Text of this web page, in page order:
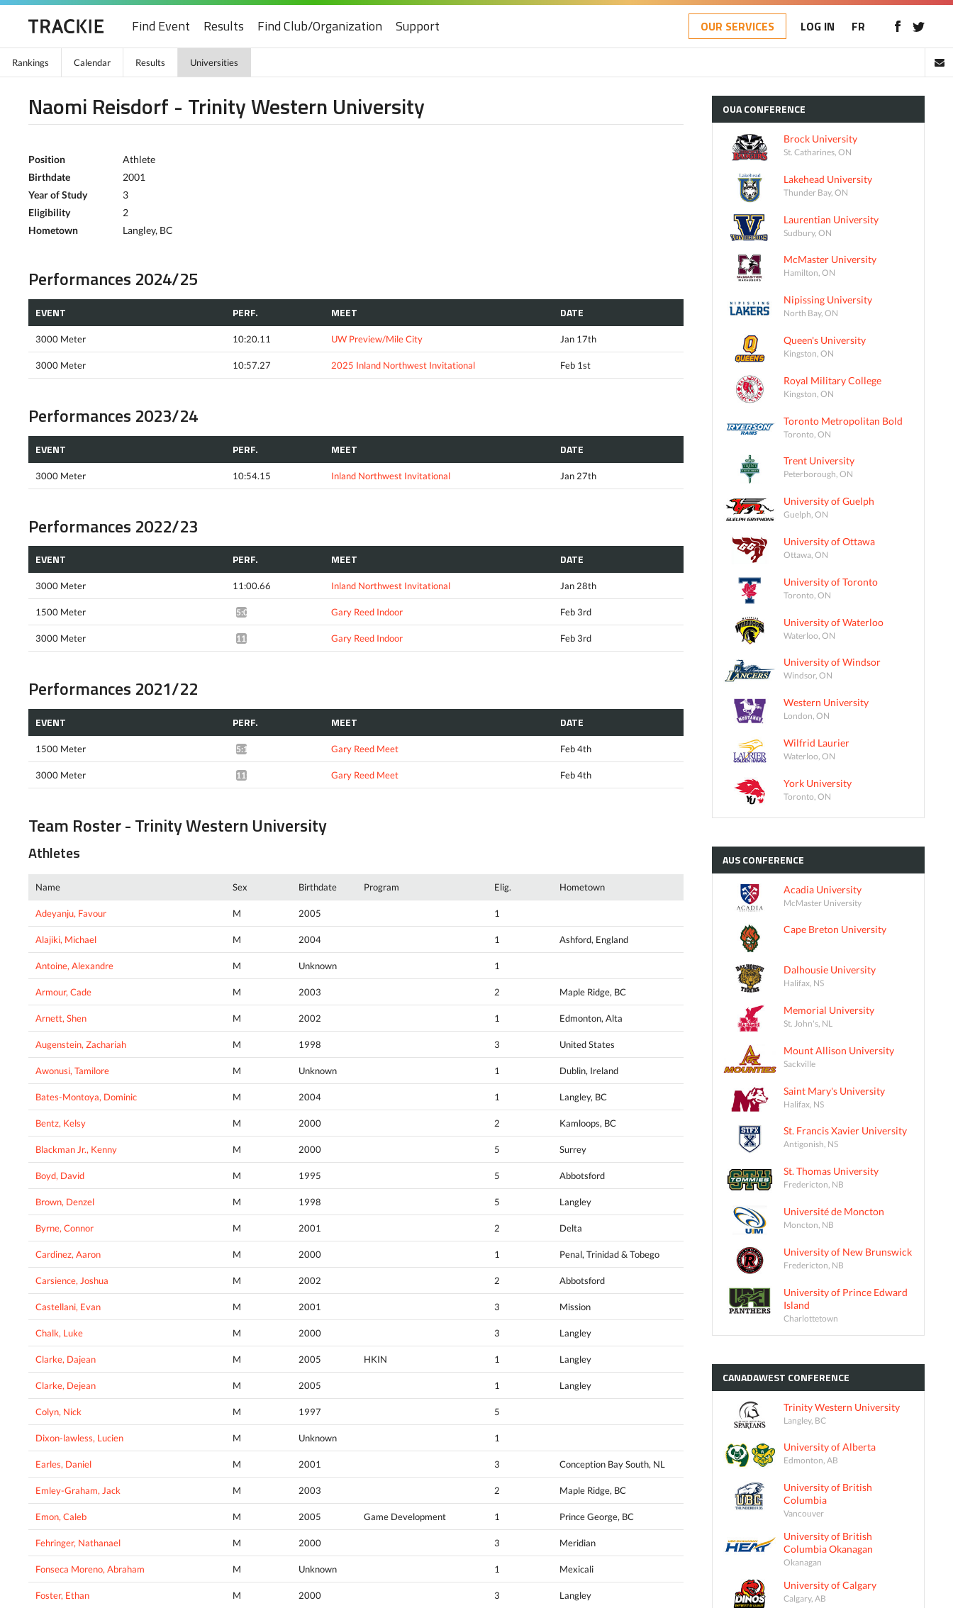
Find Event Results Find Club/Organization Support OUR SERVICES LOG IN FR
Rankings Calendar Results Universities
Naomi Reisdorf - Trinity Western University
Position
Athlete
Birthdate
2001
Year of Study
3
Eligibility
2
Hometown
Langley, BC
Performances 2024/25
EVENT PERF. MEET DATE
3000 Meter 10:20.11 UW Preview/Mile City Jan 17th
3000 Meter 10:57.27 2025 Inland Northwest Invitational Feb 1st
Performances 2023/24
EVENT PERF. MEET DATE
3000 Meter 10:54.15 Inland Northwest Invitational Jan 27th
Performances 2022/23
EVENT PERF. MEET DATE
3000 Meter 11:00.66 Inland Northwest Invitational Jan 28th
1500 Meter 5:07.46* Gary Reed Indoor Feb 3rd
3000 Meter 11:15.72* Gary Reed Indoor Feb 3rd
Performances 2021/22
EVENT PERF. MEET DATE
1500 Meter 5:14.96* Gary Reed Meet Feb 4th
3000 Meter 11:05.03* Gary Reed Meet Feb 4th
Team Roster - Trinity Western University
Athletes
Name Sex Birthdate Program Elig. Hometown
Adeyanju, Favour M 2005 1
Alajiki, Michael M 2004 1 Ashford, England
Antoine, Alexandre M Unknown 1
Armour, Cade M 2003 2 Maple Ridge, BC
Arnett, Shen M 2002 1 Edmonton, Alta
Augenstein, Zachariah M 1998 3 United States
Awonusi, Tamilore M Unknown 1 Dublin, Ireland
Bates-Montoya, Dominic M 2004 1 Langley, BC
Bentz, Kelsy M 2000 2 Kamloops, BC
Blackman Jr., Kenny M 2000 5 Surrey
Boyd, David M 1995 5 Abbotsford
Brown, Denzel M 1998 5 Langley
Byrne, Connor M 2001 2 Delta
Cardinez, Aaron M 2000 1 Penal, Trinidad & Tobego
Carsience, Joshua M 2002 2 Abbotsford
Castellani, Evan M 2001 3 Mission
Chalk, Luke M 2000 3 Langley
Clarke, Dajean M 2005 HKIN 1 Langley
Clarke, Dejean M 2005 1 Langley
Colyn, Nick M 1997 5
Dixon-lawless, Lucien M Unknown 1
Earles, Daniel M 2001 3 Conception Bay South, NL
Emley-Graham, Jack M 2003 2 Maple Ridge, BC
Emon, Caleb M 2005 Game Development 1 Prince George, BC
Fehringer, Nathanael M 2000 3 Meridian
Fonseca Moreno, Abraham M Unknown 1 Mexicali
Foster, Ethan M 2000 3 Langley
OUACONFERENCE
Brock University
St. Catharines, ON
Lakehead University
Thunder Bay, ON
Laurentian University
Sudbury, ON
McMaster University
Hamilton, ON
Nipissing University
North Bay, ON
Queen's University
Kingston, ON
Royal Military College
Kingston, ON
Toronto Metropolitan Bold
Toronto, ON
Trent University
Peterborough, ON
University of Guelph
Guelph, ON
University of Ottawa
Ottawa, ON
University of Toronto
Toronto, ON
University of Waterloo
Waterloo, ON
University of Windsor
Windsor, ON
Western University
London, ON
Wilfrid Laurier
Waterloo, ON
York University
Toronto, ON
AUSCONFERENCE
Acadia University
McMaster University
Cape Breton University
Dalhousie University
Halifax, NS
Memorial University
St. John's, NL
Mount Allison University
Sackville
Saint Mary's University
Halifax, NS
St. Francis Xavier University
Antigonish, NS
St. Thomas University
Fredericton, NB
Université de Moncton
Moncton, NB
University of New Brunswick
Fredericton, NB
University of Prince Edward
Island
Charlottetown
CANADAWEST CONFERENCE
Trinity Western University
Langley, BC
University of Alberta
Edmonton, AB
University of British
Columbia
Vancouver
University of British
Columbia Okanagan
Okanagan
University of Calgary
Calgary, AB